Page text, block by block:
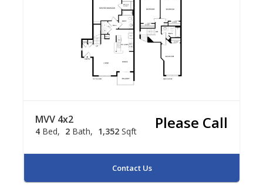
MVV 4x2
4 Bed 2 Bath 1,352 Sqft Please Call
Contact Us